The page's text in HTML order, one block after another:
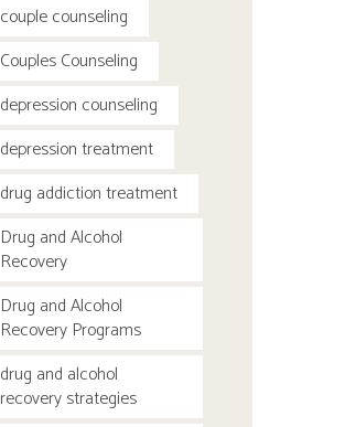
couple counseling
Couples Counseling
depression counseling
depression treatment
drug addiction treatment
Drug and Alcohol
Recovery
Drug and Alcohol
Recovery Programs
drug and alcohol
recovery strategies